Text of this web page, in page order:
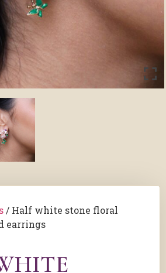
/ Half white stone floral
earrings